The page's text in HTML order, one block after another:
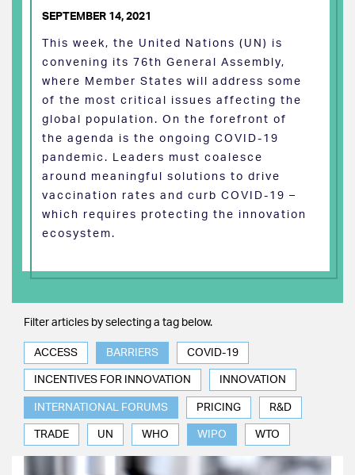
SEPTEMBER 14, 2021
This week, the United Nations (UN) is
convening its 76th General Assembly,
where Member States will address some
of the most critical issues affecting the
global population. On the forefront of
the agenda is the ongoing COVID-19
pandemic. Leaders must coalesce
around meaningful solutions to drive
vaccination rates and curb COVID-19 –
which requires protecting the innovation
ecosystem.
Filter articles by selecting a tag below.
ACCESS BARRIERS COVID-19
INCENTIVES FOR INNOVATION INNOVATION
INTERNATIONAL FORUMS PRICING R&D
TRADE UN WHO WIPO WTO